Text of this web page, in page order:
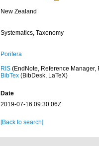
New Zealand
Systematics, Taxonomy
Porifera
RIS(EndNote, Reference Manager,
BibTex(BibDesk, LaTeX)
Date
2019-07-16 09:30:06Z
[Back to search]